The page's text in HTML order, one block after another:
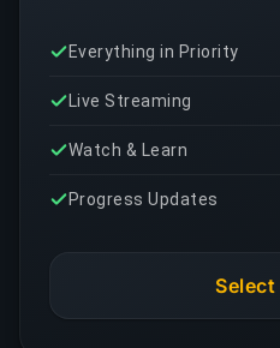
Everything in Priority
Live Streaming
Watch & Learn
Progress Updates
Select